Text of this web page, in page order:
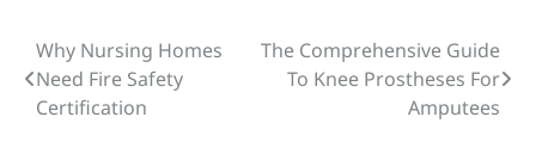
Post
navigation
Why Nursing Homes
Need Fire Safety
Certification
The Comprehensive Guide
To Knee Prostheses For
Amputees